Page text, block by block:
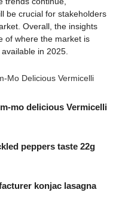
be crucial for stakeholders
Overall, the insights
of where the market is
in 2025.
mo delicious Vermicelli
peppers taste 22g
konjac lasagna